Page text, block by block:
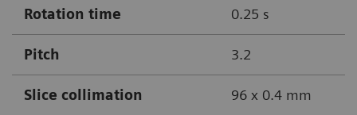
Rotation time 0.25 s
Pitch 3.2
Slice collimation 96 x 0.4 mm